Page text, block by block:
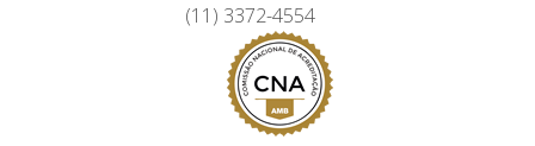
(11) 3372-4554